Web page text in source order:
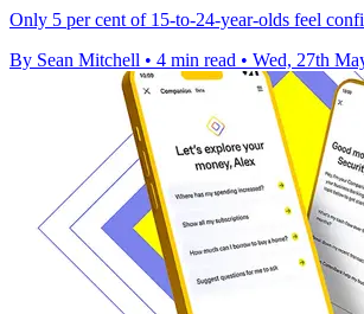
Only 5 per cent of 15-to-24-year-olds feel
By Sean Mitchell • 4 min read • Wed, 27th